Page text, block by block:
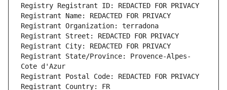
Registry Registrant ID: REDACTED FOR PRIVACY
Registrant Name: REDACTED FOR PRIVACY
Registrant Organization: terradona
Registrant Street: REDACTED FOR PRIVACY
Registrant City: REDACTED FOR PRIVACY
Registrant State/Province: Provence-Alpes-
Cote d'Azur
Registrant Postal Code: REDACTED FOR PRIVACY
Registrant Country: FR